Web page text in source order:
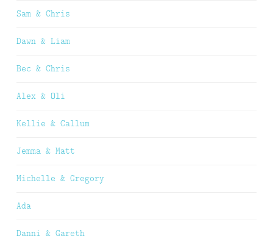
Sam & Chris
Dawn & Liam
Bec & Chris
Alex & Oli
Kellie & Callum
Jemma & Matt
Michelle & Gregory
Ada
Danni & Gareth